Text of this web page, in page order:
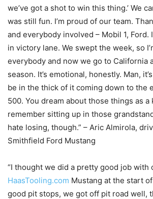
we’ve got a shot to win this thing.’ We
was still fun. I’m proud of our team.
and everybody involved – Mobil 1, Ford.
in victory lane. We swept the week, so
everybody and now we go to California
season. It’s emotional, honestly. Man,
be in the thick of it coming down to the
500. You dream about those things as a
remember sitting up in those
hate losing, though.” – Aric Almirola,
Smithfield Ford Mustang
“I thought we did a pretty good job with
HaasTooling.com Mustang at the start
good pit stops, we got off pit road well,